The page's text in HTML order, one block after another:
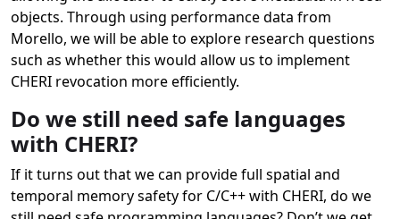
objects. Through using performance data from
Morello, we will be able to explore research questions
such as whether this would allow us to implement
CHERI revocation more efficiently.
Do we still need safe languages
with CHERI?
If it turns out that we can provide full spatial and
temporal memory safety for C/C++ with CHERI, do we